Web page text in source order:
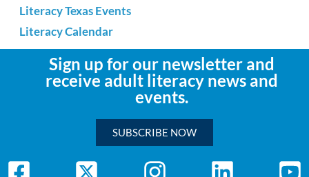
Literacy Texas Events
Literacy Calendar
Sign up for our newsletter and
receive adult literacy news and
events.
SUBSCRIBE NOW